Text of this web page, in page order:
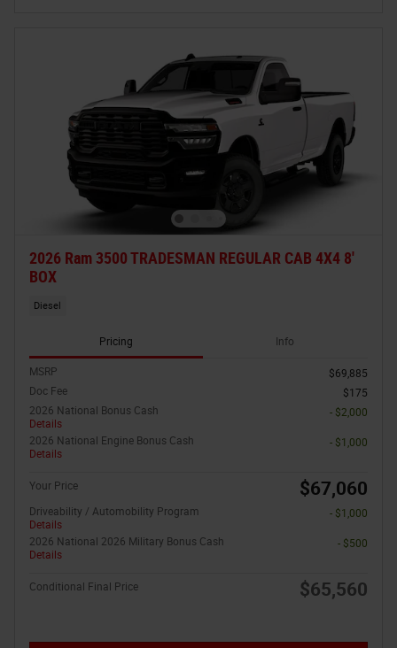
2026 Ram 3500 TRADESMAN REGULAR CAB 4X4 8'
BOX
Diesel
Pricing Info
MSRP
$69,885
Doc Fee
$175
2026 National Bonus Cash
Details
- $2,000
2026 National Engine Bonus Cash
Details
- $1,000
Your Price $67,060
Driveability / Automobility Program
Details
- $1,000
2026 National 2026 Military Bonus Cash
Details
- $500
Conditional Final Price $65,560